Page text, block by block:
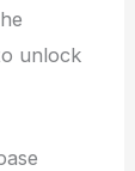
unlock